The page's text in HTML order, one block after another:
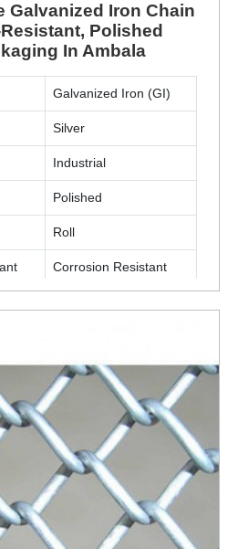
Galvanized Iron Chain
Polished
In Ambala
Galvanized Iron (GI)
Silver
Industrial
Polished
Roll
Corrosion Resistant